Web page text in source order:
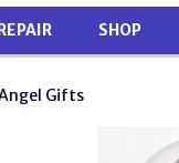
SHOP
Gifts